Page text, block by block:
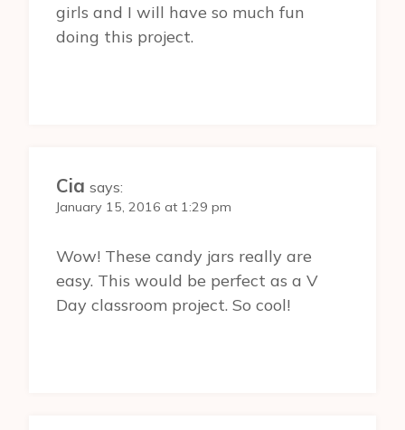
girls and I will have so much fun
doing this project.
Cia says:
January 15, 2016 at 1:29 pm
Wow! These candy jars really are
easy. This would be perfect as a V
Day classroom project. So cool!